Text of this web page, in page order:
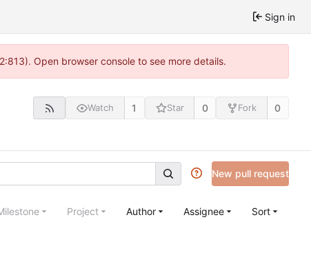
Sign in
Open browser console to see more details.
Watch 1 Star 0 Fork 0
New pull request
Project Author Assignee Sort